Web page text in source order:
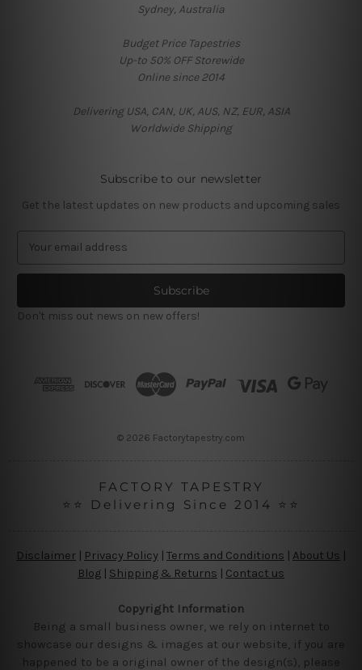
Sydney, Australia
Budget Price Tapestries
Up-to 50% OFF Storewide
Online since 2014
Delivering USA, CAN, UK, AUS, NZ, EUR, ASIA
Worldwide Shipping
Subscribe to our newsletter
Get the latest updates on new products and upcoming sales
a
l
A
Don't miss out news on new offers!
© 2026 Factorytapestry.com
FACTORY TAPESTRY
⭐⭐ Delivering Since 2014 ⭐⭐
Disclaimer Privacy Policy | Terms and Conditions About Us
Blog | Shipping & Returns | Contact us
Copyright Information
Being a small business owner, we rely on internet to
showcase our designs & images at our website, if you are
happened to be a original owner of the design(s), please